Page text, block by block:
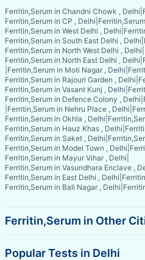
Ferritin,Serum in Chandni Chowk , Delhi
Ferritin,Serum in CP , Delhi
Ferritin,Serum in West Delhi , Delhi
Ferritin,Serum in South East Delhi , Delhi
Ferritin,Serum in North West Delhi , Delhi
Ferritin,Serum in North East Delhi , Delhi
Ferritin,Serum in Moti Nagar , Delhi
Ferritin,Serum in Rajouri Garden , Delhi
Ferritin,Serum in Vasant Kunj , Delhi
Ferritin,Serum in Defence Colony , Delhi
Ferritin,Serum in Nehru Place , Delhi
Ferritin,Serum in Okhla , Delhi
Ferritin,Serum in Hauz Khas , Delhi
Ferritin,Serum in Saket , Delhi
Ferritin,Serum in Model Town , Delhi
Ferritin,Serum in Mayur Vihar , Delhi
Ferritin,Serum in Vasundhara Enclave ,
Ferritin,Serum in East Delhi , Delhi
Ferritin,Serum in Bali Nagar , Delhi
Ferritin,Serum in Other
Popular Tests in Delhi